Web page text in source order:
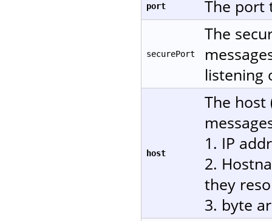
port The port
securePort
The
listening
host
The
1. IP
2.
they
3. byte